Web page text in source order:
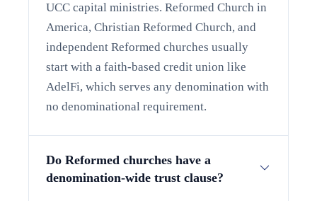
UCC capital ministries. Reformed Church in
America, Christian Reformed Church, and
independent Reformed churches usually
start with a faith-based credit union like
AdelFi, which serves any denomination with
no denominational requirement.
Do Reformed churches have a
denomination-wide trust clause?